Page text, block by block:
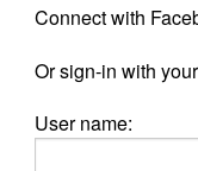
Connect with
Or sign-in with
User name: